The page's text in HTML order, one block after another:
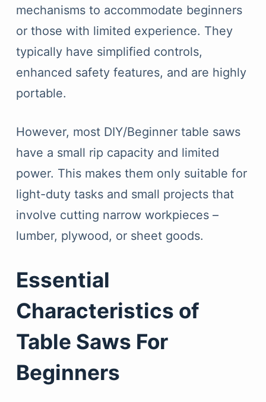
mechanisms to accommodate beginners
or those with limited experience. They
typically have simplified controls,
enhanced safety features, and are highly
portable.
However, most DIY/Beginner table saws
have a small rip capacity and limited
power. This makes them only suitable for
light-duty tasks and small projects that
involve cutting narrow workpieces –
lumber, plywood, or sheet goods.
Essential
Characteristics of
Table Saws For
Beginners